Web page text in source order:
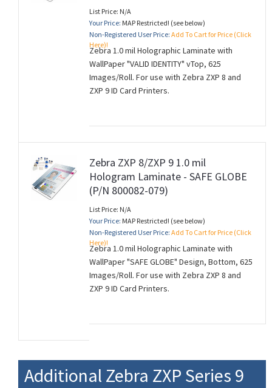
List Price: N/A
Your Price: MAP Restricted! (see below)
Non-Registered User Price: Add To Cart for Price (Click
Here)!
Zebra 1.0 mil Holographic Laminate with
WallPaper "VALID IDENTITY" vTop, 625
Images/Roll. For use with Zebra ZXP 8 and
ZXP 9 ID Card Printers.
Zebra ZXP 8/ZXP 9 1.0 mil
Hologram Laminate - SAFE GLOBE
(P/N 800082-079)
List Price: N/A
Your Price: MAP Restricted! (see below)
Non-Registered User Price: Add To Cart for Price (Click
Here)!
Zebra 1.0 mil Holographic Laminate with
WallPaper "SAFE GLOBE" Design, Bottom, 625
Images/Roll. For use with Zebra ZXP 8 and
ZXP 9 ID Card Printers.
Additional Zebra ZXP Series 9